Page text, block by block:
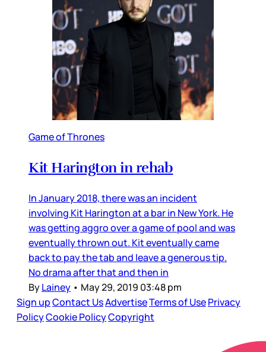
Game of Thrones
Kit Harington in rehab
In January 2018, there was an incident
involving Kit Harington at a bar in New York. He
was getting aggro over a game of pool and was
eventually thrown out. Kit eventually came
back to pay the tab and leave a generous tip.
No drama after that and then in
ByLainey • May 29, 2019 03:48 pm
Sign upContact UsAdvertiseTerms of UsePrivacy
PolicyCookie PolicyCopyright